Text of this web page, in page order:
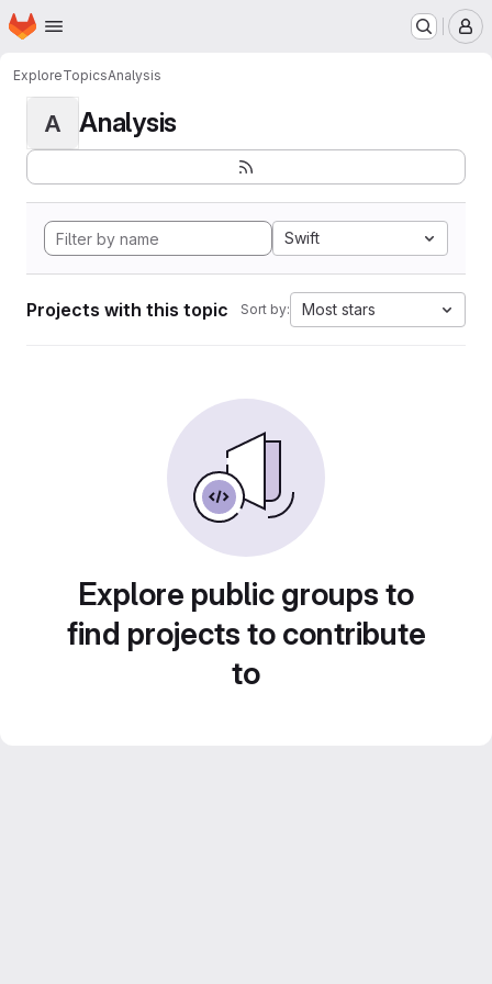
Skip to main content
Homepage
ExploreTopicsAnalysis
A Analysis
Swift
Projects with this topic Sort by: Most stars
Explore public groups to
find projects to contribute
to